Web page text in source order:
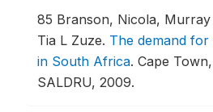
85 Branson, Nicola,
Tia L Zuze. The demand
in South Africa. Cape
SALDRU, 2009.